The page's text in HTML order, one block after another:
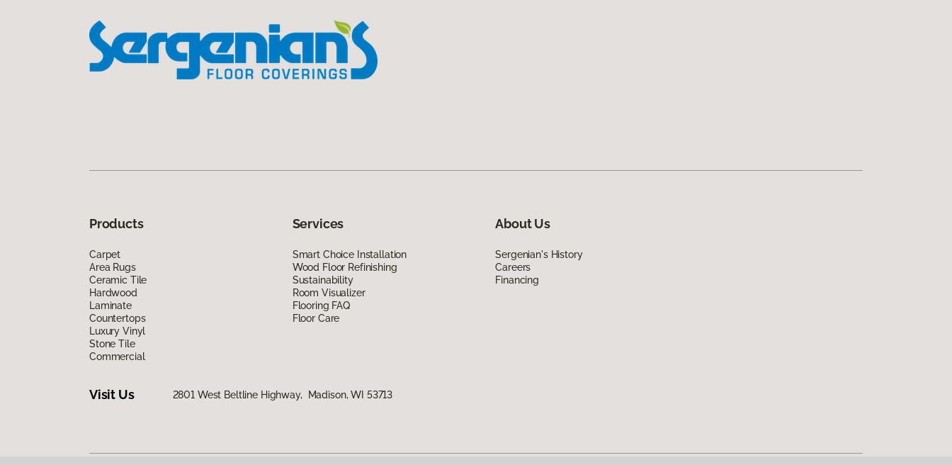
Products
Carpet
Area Rugs
Ceramic Tile
Hardwood
Laminate
Countertops
Luxury Vinyl
Stone Tile
Commercial
Services
Smart Choice Installation
Wood Floor Refinishing
Sustainability
Room Visualizer
Flooring FAQ
Floor Care
About Us
Sergenian's History
Careers
Financing
Visit Us 2801 West Beltline Highway, Madison, WI 53713